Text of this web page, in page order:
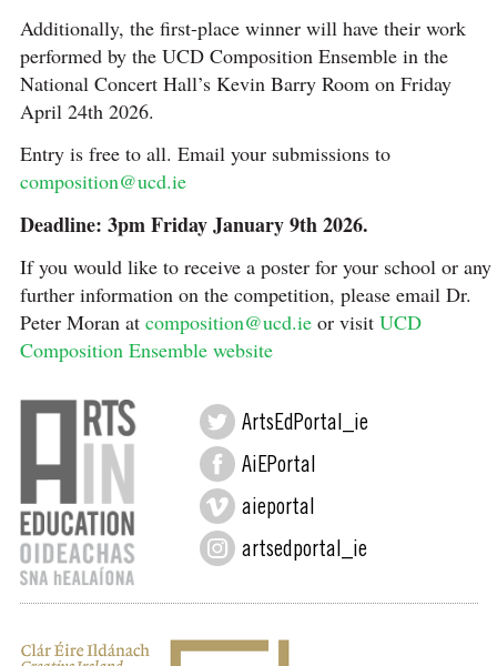
Additionally, the first-place winner will have their work
performed by the UCD Composition Ensemble in the
National Concert Hall’s Kevin Barry Room on Friday
April 24th 2026.
Entry is free to all. Email your submissions to
composition@ucd.ie
Deadline: 3pm Friday January 9th 2026.
If you would like to receive a poster for your school or any
further information on the competition, please email Dr.
Peter Moran at composition@ucd.ieor visit UCD
Composition Ensemble website
ArtsEdPortal_ie
AiEPortal
aieportal
artsedportal_ie